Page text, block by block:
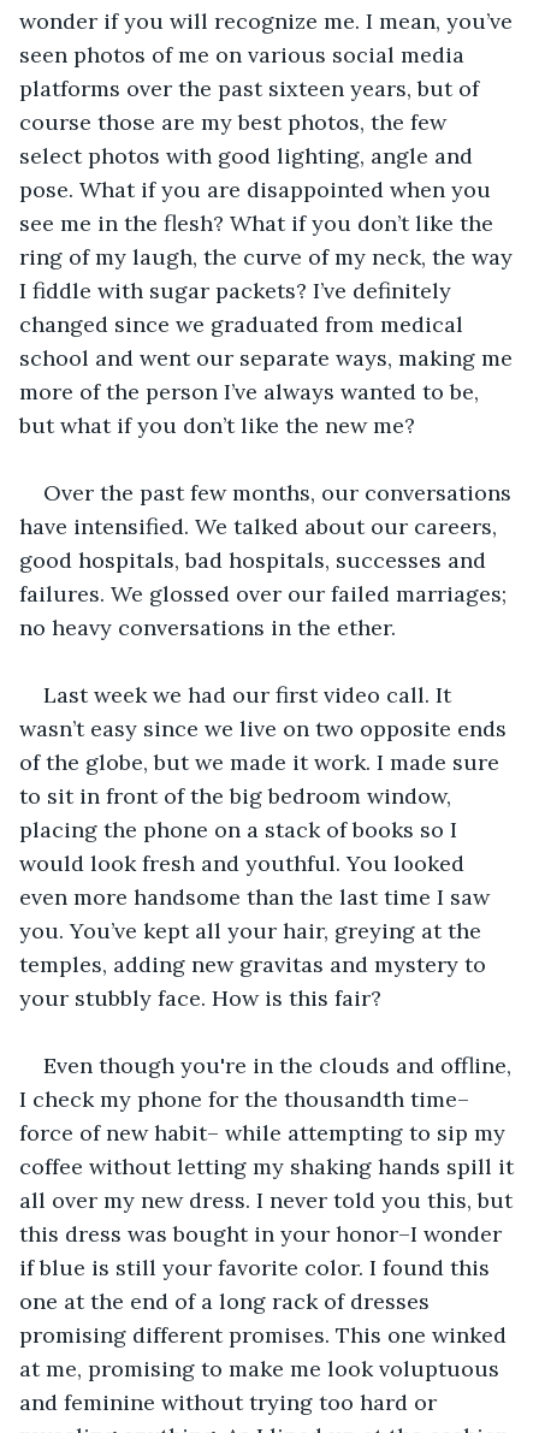
wonder if you will recognize me. I mean, you’ve
seen photos of me on various social media
platforms over the past sixteen years, but of
course those are my best photos, the few
select photos with good lighting, angle and
pose. What if you are disappointed when you
see me in the flesh? What if you don’t like the
ring of my laugh, the curve of my neck, the way
I fiddle with sugar packets? I’ve definitely
changed since we graduated from medical
school and went our separate ways, making me
more of the person I’ve always wanted to be,
but what if you don’t like the new me?
Over the past few months, our conversations
have intensified. We talked about our careers,
good hospitals, bad hospitals, successes and
failures. We glossed over our failed marriages;
no heavy conversations in the ether.
Last week we had our first video call. It
wasn’t easy since we live on two opposite ends
of the globe, but we made it work. I made sure
to sit in front of the big bedroom window,
placing the phone on a stack of books so I
would look fresh and youthful. You looked
even more handsome than the last time I saw
you. You’ve kept all your hair, greying at the
temples, adding new gravitas and mystery to
your stubbly face. How is this fair?
Even though you're in the clouds and offline,
I check my phone for the thousandth time–
force of new habit– while attempting to sip my
coffee without letting my shaking hands spill it
all over my new dress. I never told you this, but
this dress was bought in your honor–I wonder
if blue is still your favorite color. I found this
one at the end of a long rack of dresses
promising different promises. This one winked
at me, promising to make me look voluptuous
and feminine without trying too hard or